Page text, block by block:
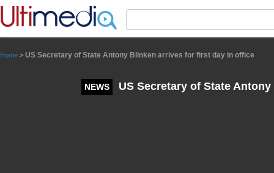
Home > US Secretary of State Antony Blinken arrives for first day in office
NEWS US Secretary of State
Panneau de gestion des cookies